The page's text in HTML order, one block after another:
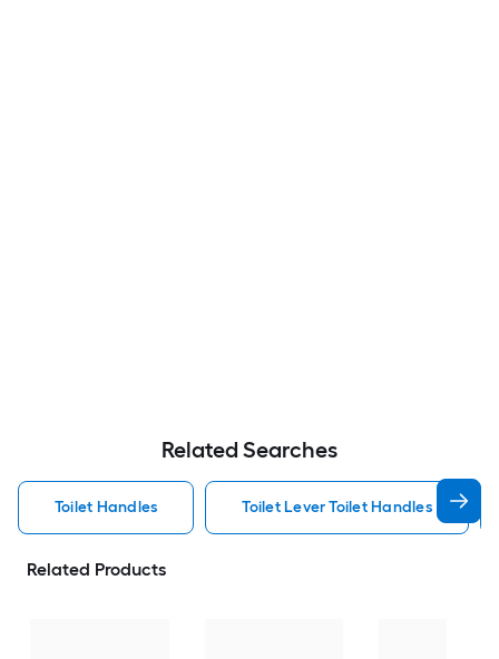
Related Searches
Toilet Handles Toilet Lever Toilet Handles
Related Products